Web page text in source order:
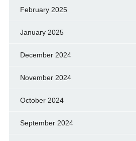
February 2025
January 2025
December 2024
November 2024
October 2024
September 2024